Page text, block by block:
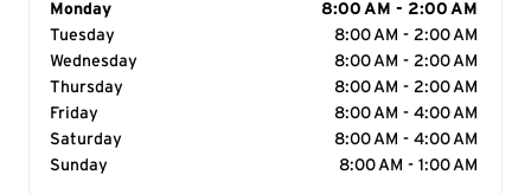
Day of the Week
Monday
8:00 AM - 2:00 AM
Tuesday
8:00 AM - 2:00 AM
Wednesday
8:00 AM - 2:00 AM
Thursday
8:00 AM - 2:00 AM
Friday
8:00 AM - 4:00 AM
Saturday
8:00 AM - 4:00 AM
Sunday
8:00 AM - 1:00 AM